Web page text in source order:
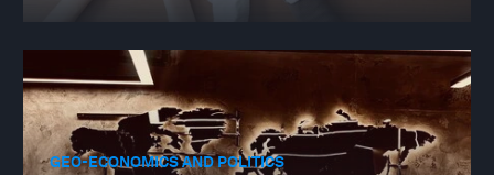
GEO-ECONOMICS AND POLITICS